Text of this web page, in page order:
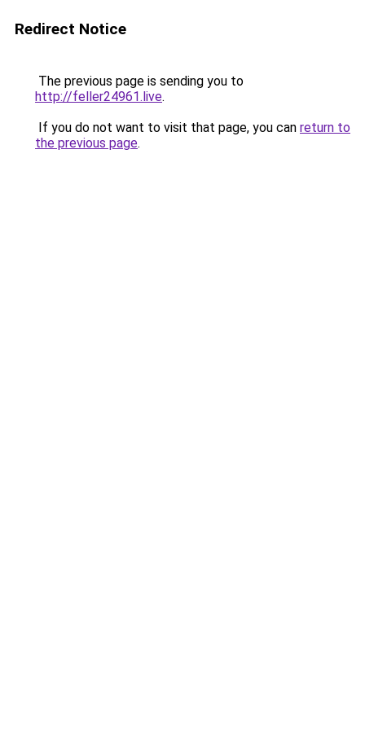
Redirect Notice
The previous page is sending you to
http://feller24961.live.
If you do not want to visit that page, you can return to
the previous page.